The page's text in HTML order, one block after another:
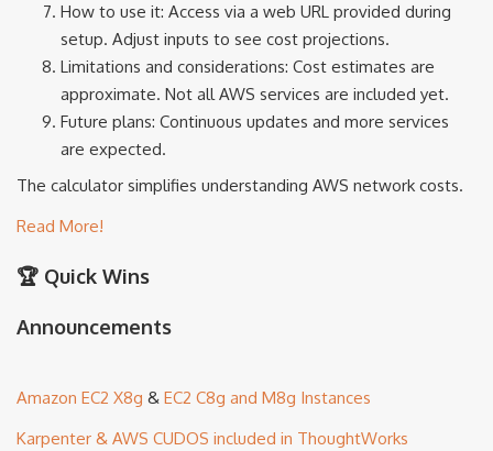
How to use it: Access via a web URL provided during
setup. Adjust inputs to see cost projections.
Limitations and considerations: Cost estimates are
approximate. Not all AWS services are included yet.
Future plans: Continuous updates and more services
are expected.
The calculator simplifies understanding AWS network costs.
Read More!
🏆 Quick Wins
Announcements
Amazon EC2 X8g & EC2 C8g and M8g Instances
Karpenter & AWS CUDOS included in ThoughtWorks